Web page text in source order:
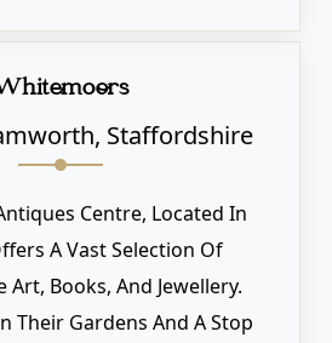
Staffordshire
Centre, Located In
A Vast Selection Of
Art, Books, And Jewellery.
Their Gardens And A Stop